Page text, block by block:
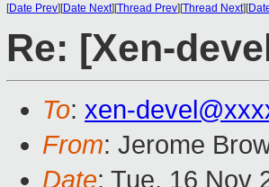
[Date Prev][Date Next][Thread Prev][Thread Next][
Re: [Xen-
To: xen-
From: Jerome
Date: Tue, 16 Nov